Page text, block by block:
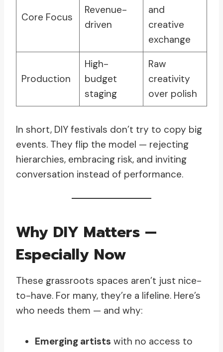
Core Focus
Revenue-
driven
and
creative
exchange
Production
High-
budget
staging
Raw
creativity
over polish
In short, DIY festivals don’t try to copy big
events. They flip the model — rejecting
hierarchies, embracing risk, and inviting
conversation instead of performance.
Why DIY Matters —
Especially Now
These grassroots spaces aren’t just nice-
to-have. For many, they’re a lifeline. Here’s
who needs them — and why:
Emerging artists with no access to